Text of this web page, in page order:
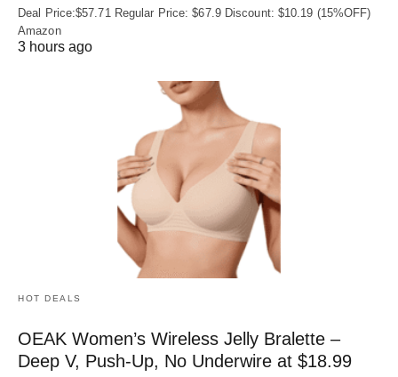
Deal Price:$57.71 Regular Price: $67.9 Discount: $10.19 (15%OFF)
Amazon
3 hours ago
HOT DEALS
OEAK Women’s Wireless Jelly Bralette –
Deep V, Push-Up, No Underwire at $18.99